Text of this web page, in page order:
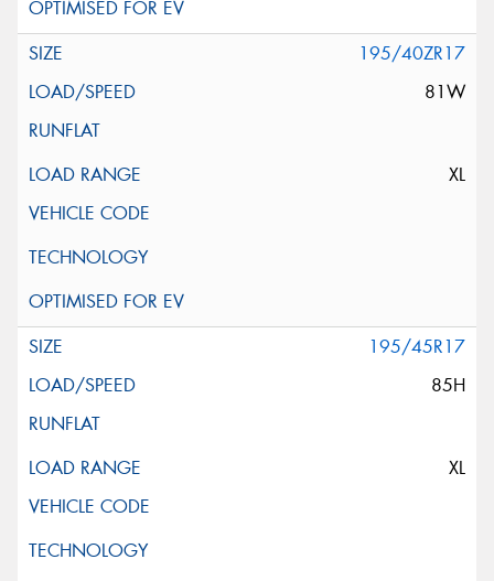
195/40ZR17
81W
XL
195/45R17
85H
XL